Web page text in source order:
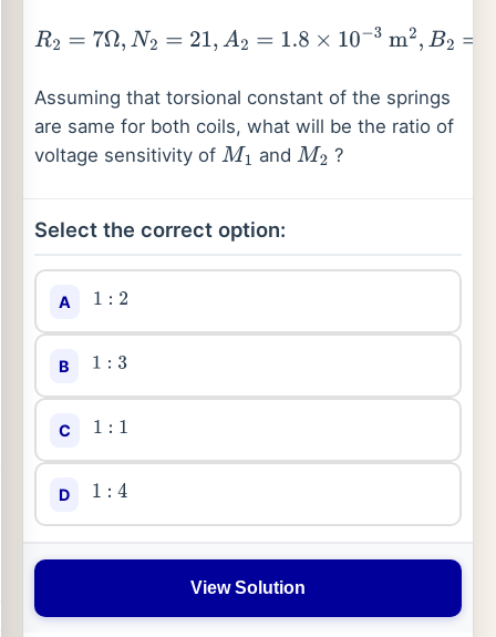
R2=7Ω ,N2 =21 A2 =1.8 ×10 −3 m2 B 2=0.50 T
Assuming that torsional constant of the springs
are same for both coils, what will be the ratio of
voltage sensitivity of M1 andM2 ?
Select the correct option:
A 1: 2
B 1: 3
C 1: 1
D 1: 4
View Solution